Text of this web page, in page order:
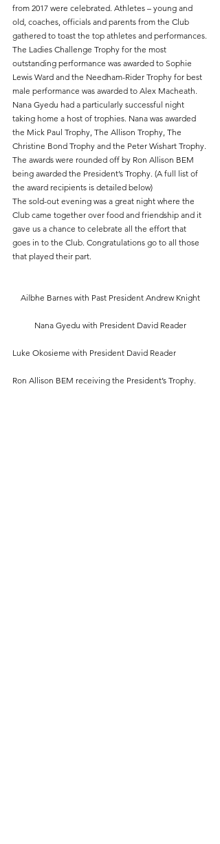
from 2017 were celebrated. Athletes – young and
old, coaches, officials and parents from the Club
gathered to toast the top athletes and performances.
The Ladies Challenge Trophy for the most
outstanding performance was awarded to Sophie
Lewis Ward and the Needham-Rider Trophy for best
male performance was awarded to Alex Macheath.
Nana Gyedu had a particularly successful night
taking home a host of trophies. Nana was awarded
the Mick Paul Trophy, The Allison Trophy, The
Christine Bond Trophy and the Peter Wishart Trophy.
The awards were rounded off by Ron Allison BEM
being awarded the President’s Trophy. (A full list of
the award recipients is detailed below)
The sold-out evening was a great night where the
Club came together over food and friendship and it
gave us a chance to celebrate all the effort that
goes in to the Club. Congratulations go to all those
that played their part.
Ailbhe Barnes with Past President Andrew Knight
Nana Gyedu with President David Reader
Luke Okosieme with President David Reader
Ron Allison BEM receiving the President’s Trophy.